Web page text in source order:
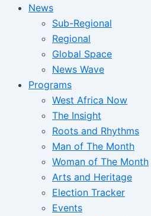
News
Sub-Regional
Regional
Global Space
News Wave
Programs
West Africa Now
The Insight
Roots and Rhythms
Man of The Month
Woman of The Month
Arts and Heritage
Election Tracker
Events